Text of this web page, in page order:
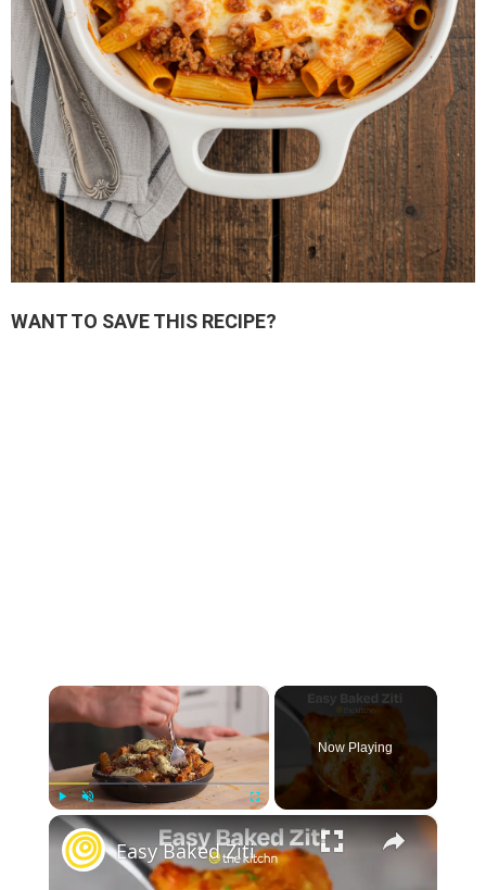
WANT TO SAVE THIS RECIPE?
PlayUnmute
Now Playing
×
Easy Baked Ziti